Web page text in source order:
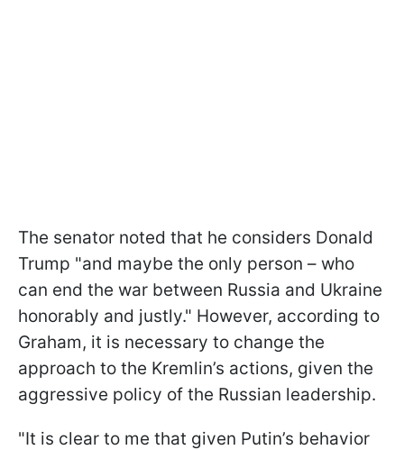
The senator noted that he considers Donald
Trump "and maybe the only person – who
can end the war between Russia and Ukraine
honorably and justly." However, according to
Graham, it is necessary to change the
approach to the Kremlin’s actions, given the
aggressive policy of the Russian leadership.
"It is clear to me that given Putin’s behavior